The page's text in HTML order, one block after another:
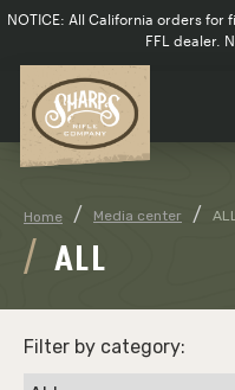
NOTICE: All California orders
FFL dealer.
Home Media center
ALL
Filter by category: